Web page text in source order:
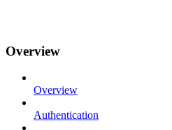
Overview
Overview
Authentication